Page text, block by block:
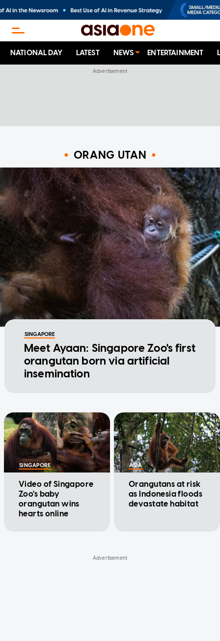
NATIONAL DAY LATEST NEWS ENTERTAINMENT
ORANG UTAN
SINGAPORE
Meet Ayaan: Singapore Zoo's first
orangutan born via artificial
insemination
SINGAPORE
Video of Singapore
Zoo's baby
orangutan wins
hearts online
ASIA
Orangutans at risk
as Indonesia floods
devastate habitat